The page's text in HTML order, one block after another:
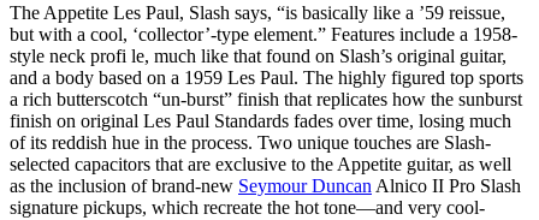
The Appetite Les Paul, Slash says, “is basically like a ’59 reissue,
but with a cool, ‘collector’-type element.” Features include a 1958-
style neck profi le, much like that found on Slash’s original guitar,
and a body based on a 1959 Les Paul. The highly figured top sports
a rich butterscotch “un-burst” finish that replicates how the sunburst
finish on original Les Paul Standards fades over time, losing much
of its reddish hue in the process. Two unique touches are Slash-
selected capacitors that are exclusive to the Appetite guitar, as well
as the inclusion of brand-new Seymour Duncan Alnico II Pro Slash
signature pickups, which recreate the hot tone—and very cool-